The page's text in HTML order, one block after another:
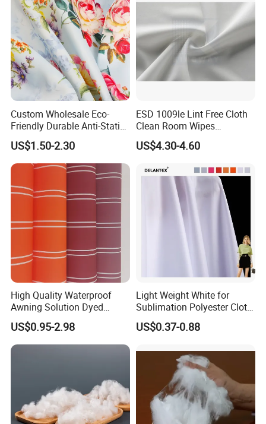
Custom Wholesale Eco-
Friendly Durable Anti-Static
Breathable Nylon Polyester
Elastic Digital Printed Plain
Fabric for Sport Down
Jacket Coat Dress Garment
US$1.50-2.30
ESD 1009le Lint Free Cloth
Clean Room Wipes
Cleanroom Wipe Industrial
Wipes Wiper Multipurpose
High Absorbent Sterile
Cleanroom Wiper
US$4.30-4.60
High Quality Waterproof
Awning Solution Dyed
Olefin Acrylic Nano
Waterproof Outdoor
Sunscreen Fabric Polyester
Fabric for Patio Outdoor
US$0.95-2.98
Light Weight White for
Sublimation Polyester Cloth
Interlock Pique Fabric
US$0.37-0.88